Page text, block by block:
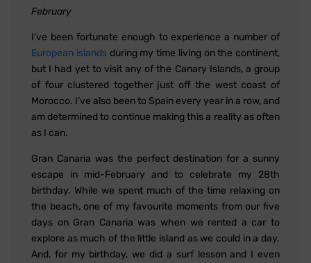
February
I’ve been fortunate enough to experience a number of
European islandsduring my time living on the continent,
but I had yet to visit any of the Canary Islands, a group
of four clustered together just off the west coast of
Morocco. I’ve also been to Spain every year in a row, and
am determined to continue making this a reality as often
as I can.
Gran Canaria was the perfect destination for a sunny
escape in mid-February and to celebrate my 28th
birthday. While we spent much of the time relaxing on
the beach, one of my favourite moments from our five
days on Gran Canaria was when we rented a car to
explore as much of the little island as we could in a day.
And, for my birthday, we did a surf lesson and I even